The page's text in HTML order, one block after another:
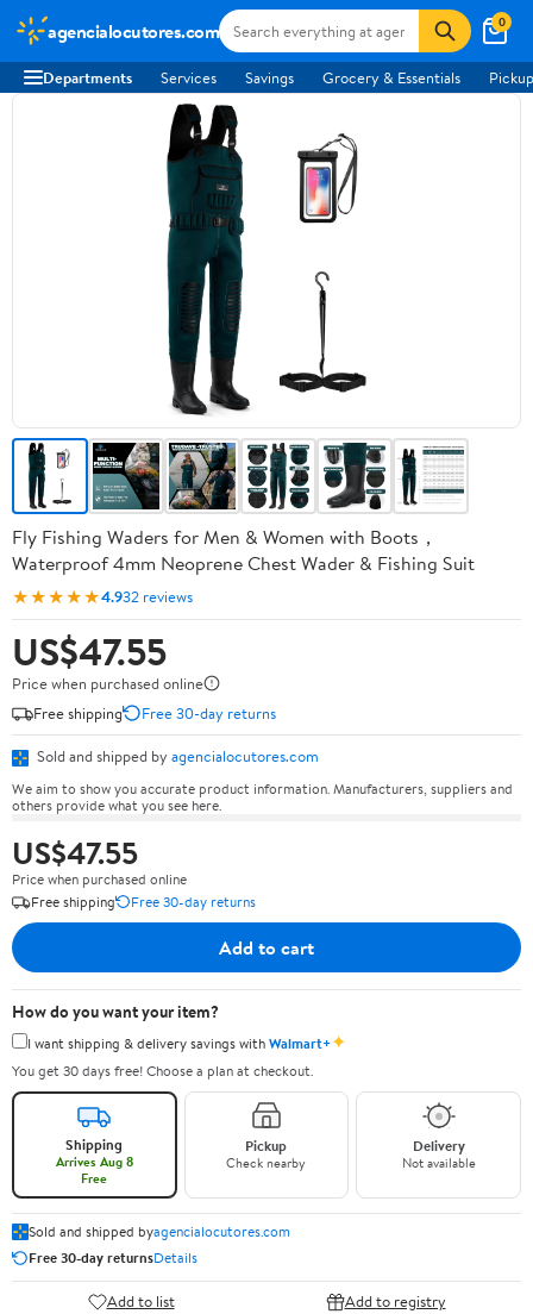
agencialocutores.com 0
Departments Services Savings Grocery & Essentials
Fly Fishing Waders for Men & Women with Boots，
Waterproof 4mm Neoprene Chest Wader & Fishing Suit
★★★★★4.932 reviews
US$47.55
Price when purchased online
Free shipping
Free 30-day returns
Sold and shipped by agencialocutores.com
We aim to show you accurate product information. Manufacturers, suppliers and
others provide what you see here.
US$47.55
Price when purchased online
Free shipping
Free 30-day returns
Add to cart
How do you want your item?
I want shipping & delivery savings withWalmart+✦
You get 30 days free! Choose a plan at checkout.
Shipping
Arrives Aug 8
Free
Pickup
Check nearby
Delivery
Not available
Sold and shipped byagencialocutores.com
Free 30-day returnsDetails
Add to list Add to registry